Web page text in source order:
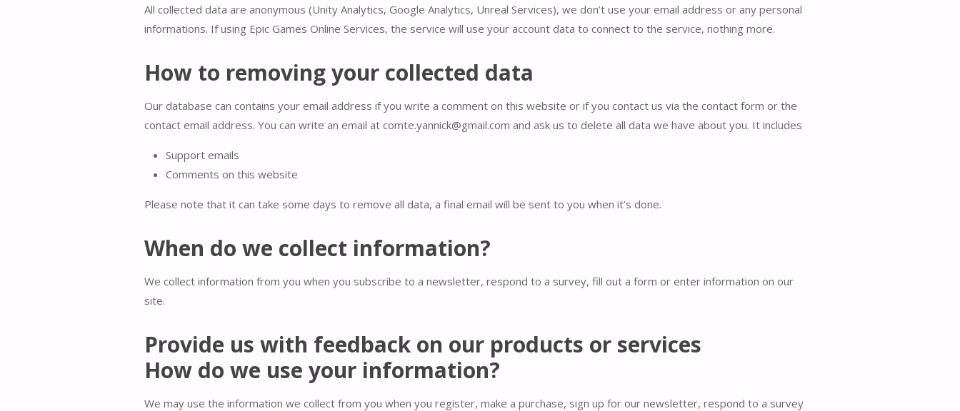
All collected data are anonymous (Unity Analytics, Google Analytics, Unreal Services), we don’t use your email address or any personal
informations. If using Epic Games Online Services, the service will use your account data to connect to the service, nothing more.
How to removing your collected data
Our database can contains your email address if you write a comment on this website or if you contact us via the contact form or the
contact email address. You can write an email at comte.yannick@gmail.com and ask us to delete all data we have about you. It includes
Support emails
Comments on this website
Please note that it can take some days to remove all data, a final email will be sent to you when it’s done.
When do we collect information?
We collect information from you when you subscribe to a newsletter, respond to a survey, fill out a form or enter information on our
site.
Provide us with feedback on our products or services
How do we use your information?
We may use the information we collect from you when you register, make a purchase, sign up for our newsletter, respond to a survey